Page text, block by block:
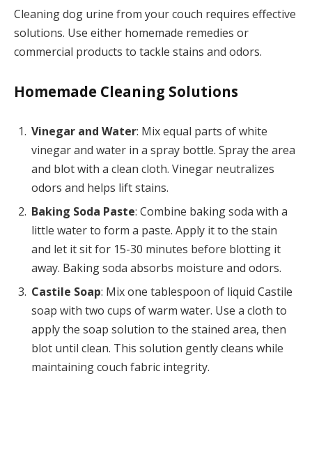
Cleaning dog urine from your couch requires effective
solutions. Use either homemade remedies or
commercial products to tackle stains and odors.
Homemade Cleaning Solutions
Vinegar and Water: Mix equal parts of white
vinegar and water in a spray bottle. Spray the area
and blot with a clean cloth. Vinegar neutralizes
odors and helps lift stains.
Baking Soda Paste: Combine baking soda with a
little water to form a paste. Apply it to the stain
and let it sit for 15-30 minutes before blotting it
away. Baking soda absorbs moisture and odors.
Castile Soap: Mix one tablespoon of liquid Castile
soap with two cups of warm water. Use a cloth to
apply the soap solution to the stained area, then
blot until clean. This solution gently cleans while
maintaining couch fabric integrity.